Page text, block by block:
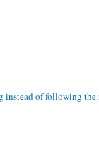
instead of following the